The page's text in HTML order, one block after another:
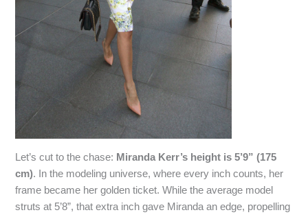
Let’s cut to the chase: Miranda Kerr’s height is 5’9” (175
cm). In the modeling universe, where every inch counts, her
frame became her golden ticket. While the average model
struts at 5’8”, that extra inch gave Miranda an edge, propelling